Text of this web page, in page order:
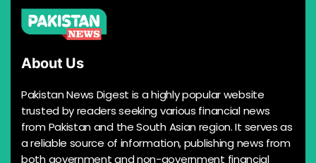
About Us
Pakistan News Digest is a highly popular website
trusted by readers seeking various financial news
from Pakistan and the South Asian region. It serves as
a reliable source of information, publishing news from
both government and non-government financial